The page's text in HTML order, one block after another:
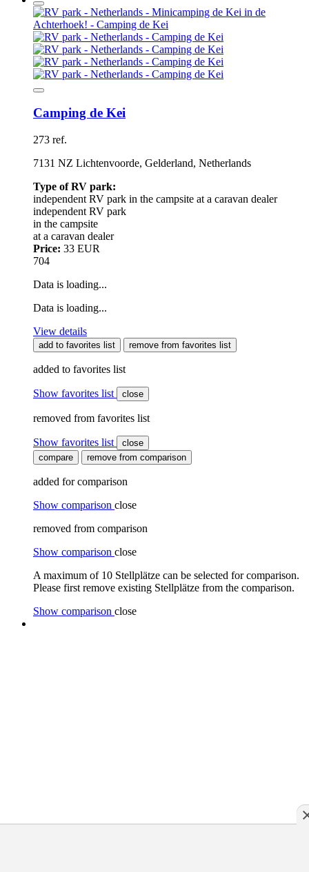
Camping de Kei
273 ref.
7131 NZ Lichtenvoorde, Gelderland, Netherlands
Type of RV park:
independent RV park in the campsite at a caravan dealer
independent RV park
in the campsite
at a caravan dealer
Price: 33 EUR
704
Data is loading...
Data is loading...
View details
add to favorites list remove from favorites list
added to favorites list
Show favorites list close
removed from favorites list
Show favorites list
close
compare
remove from comparison
added for comparison
Show comparison close
removed from comparison
Show comparison close
A maximum of 10 Stellplätze can be selected for comparison.
Please first remove existing Stellplätze from the comparison.
Show comparison close